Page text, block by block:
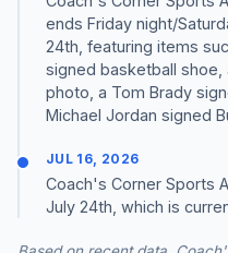
ends Friday night/
24th, featuring items
signed basketball shoe,
photo, a Tom Brady
Michael Jordan signed
JUL 16, 2026
Coach's Corner Sports
July 24th, which is